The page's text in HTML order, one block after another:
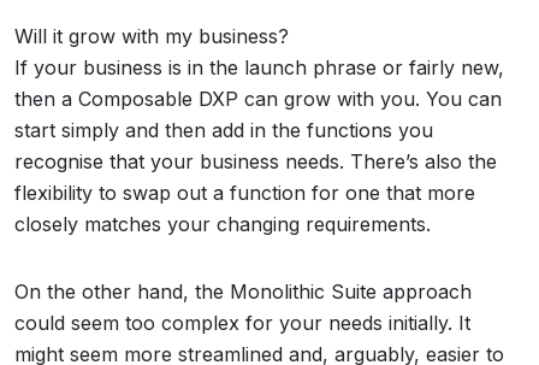
Will it grow with my business?
If your business is in the launch phrase or fairly new,
then a Composable DXP can grow with you. You can
start simply and then add in the functions you
recognise that your business needs. There’s also the
flexibility to swap out a function for one that more
closely matches your changing requirements.
On the other hand, the Monolithic Suite approach
could seem too complex for your needs initially. It
might seem more streamlined and, arguably, easier to